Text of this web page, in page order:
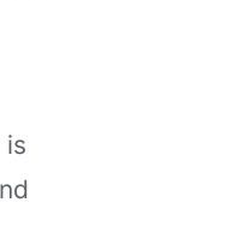
is